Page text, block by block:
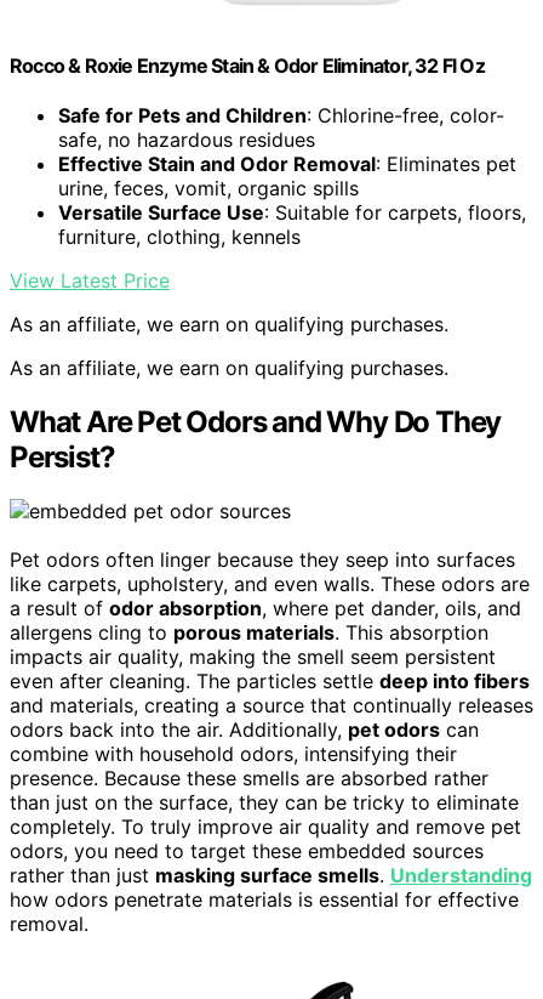
Rocco & Roxie Enzyme Stain & Odor Eliminator, 32 Fl Oz
Safe for Pets and Children: Chlorine-free, color-
safe, no hazardous residues
Effective Stain and Odor Removal: Eliminates pet
urine, feces, vomit, organic spills
Versatile Surface Use: Suitable for carpets, floors,
furniture, clothing, kennels
View Latest Price
As an affiliate, we earn on qualifying purchases.
As an affiliate, we earn on qualifying purchases.
What Are Pet Odors and Why Do They
Persist?
Pet odors often linger because they seep into surfaces
like carpets, upholstery, and even walls. These odors are
a result of odor absorption, where pet dander, oils, and
allergens cling to porous materials. This absorption
impacts air quality, making the smell seem persistent
even after cleaning. The particles settle deep into fibers
and materials, creating a source that continually releases
odors back into the air. Additionally, pet odors can
combine with household odors, intensifying their
presence. Because these smells are absorbed rather
than just on the surface, they can be tricky to eliminate
completely. To truly improve air quality and remove pet
odors, you need to target these embedded sources
rather than just masking surface smells. Understanding
how odors penetrate materials is essential for effective
removal.